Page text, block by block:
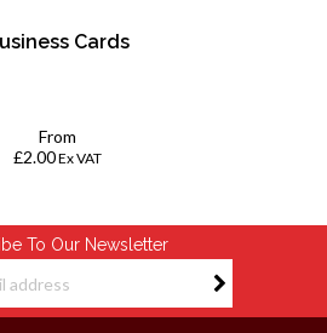
Cards
From
£2.00Ex VAT
To Our Newsletter